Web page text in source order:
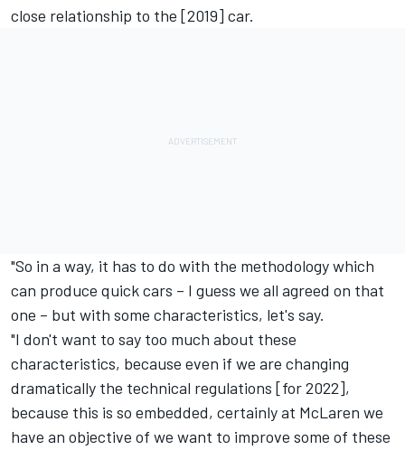
close relationship to the [2019] car.
"So in a way, it has to do with the methodology which
can produce quick cars – I guess we all agreed on that
one – but with some characteristics, let's say.
"I don't want to say too much about these
characteristics, because even if we are changing
dramatically the technical regulations [for 2022],
because this is so embedded, certainly at McLaren we
have an objective of we want to improve some of these